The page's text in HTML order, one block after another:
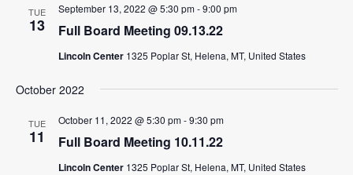
TUE
13 Full Board Meeting 09.13.22
September 13, 2022 @ 5:30 pm-9:00 pm
Lincoln Center 1325 Poplar St, Helena, MT, United States
October 2022
TUE
11 Full Board Meeting 10.11.22
October 11, 2022 @ 5:30 pm-9:30 pm
Lincoln Center 1325 Poplar St, Helena, MT, United States